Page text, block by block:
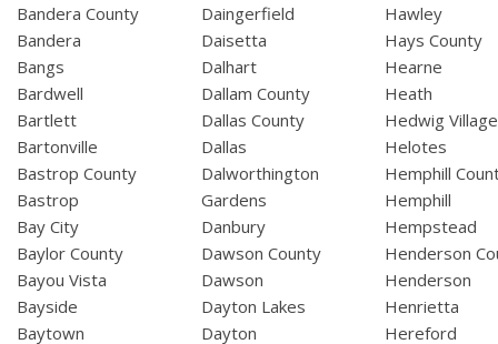
Bandera County
Bandera
Bangs
Bardwell
Bartlett
Bartonville
Bastrop County
Bastrop
Bay City
Baylor County
Bayou Vista
Bayside
Baytown
Daingerfield
Daisetta
Dalhart
Dallam County
Dallas County
Dallas
Dalworthington
Gardens
Danbury
Dawson County
Dawson
Dayton Lakes
Dayton
Hawley
Hays County
Hearne
Heath
Hedwig Village
Helotes
Hemphill
Hemphill
Hempstead
Henderson
Henderson
Henrietta
Hereford